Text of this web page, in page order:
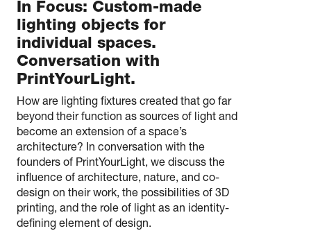
In Focus: Custom-made
lighting objects for
individual spaces.
Conversation with
PrintYourLight.
How are lighting fixtures created that go far
beyond their function as sources of light and
become an extension of a space’s
architecture? In conversation with the
founders of PrintYourLight, we discuss the
influence of architecture, nature, and co-
design on their work, the possibilities of 3D
printing, and the role of light as an identity-
defining element of design.